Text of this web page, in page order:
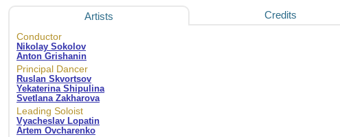
Artists Credits
Conductor
Nikolay Sokolov
Anton Grishanin
Principal Dancer
Ruslan Skvortsov
Yekaterina Shipulina
Svetlana Zakharova
Leading Soloist
Vyacheslav Lopatin
Artem Ovcharenko